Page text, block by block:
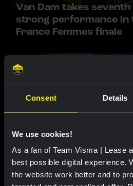
Consent Details
We use cookies!
As a fan of Team Visma | Lease
best possible digital experience.
the website work better and to
Van Dam takes
strong performance in
France Femmes finale
RACE REPORT | 8 AUG,
Barré solos to first